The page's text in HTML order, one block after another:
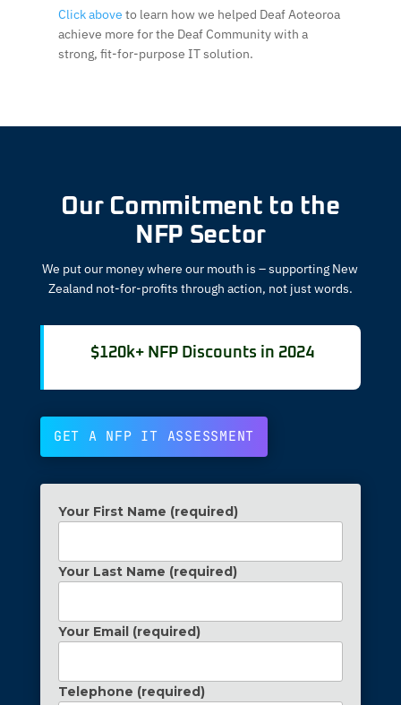
Click above to learn how we helped Deaf Aoteoroa
achieve more for the Deaf Community with a
strong, fit-for-purpose IT solution.
Our Commitment to the
NFP Sector
We put our money where our mouth is – supporting New
Zealand not-for-profits through action, not just words.
$120k+ NFP Discounts in 2024
GET A NFP IT ASSESSMENT
Your First Name (required)
Your Last Name (required)
Your Email (required)
Telephone (required)